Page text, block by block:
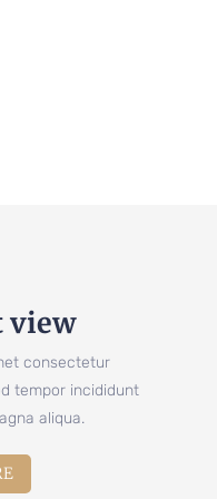
view
consectetur
tempor incididunt
aliqua.